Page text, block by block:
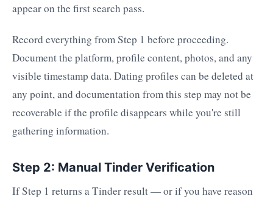
appear on the first search pass.
Record everything from Step 1 before proceeding.
Document the platform, profile content, photos, and any
visible timestamp data. Dating profiles can be deleted at
any point, and documentation from this step may not be
recoverable if the profile disappears while you're still
gathering information.
Step 2: Manual Tinder Verification
If Step 1 returns a Tinder result — or if you have reason